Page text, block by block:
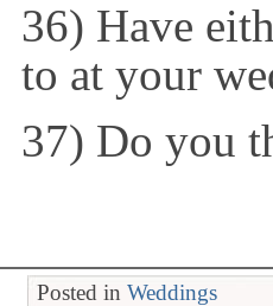
36) Have
to at your
37) Do you
Posted in Weddings